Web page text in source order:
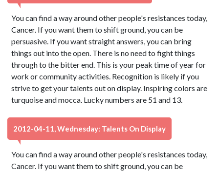
You can find a way around other people's resistances today,
Cancer. If you want them to shift ground, you can be
persuasive. If you want straight answers, you can bring
things out into the open. There is no need to fight things
through to the bitter end. This is your peak time of year for
work or community activities. Recognition is likely if you
strive to get your talents out on display. Inspiring colors are
turquoise and mocca. Lucky numbers are 51 and 13.
2012-04-11, Wednesday: Talents On Display
You can find a way around other people's resistances today,
Cancer. If you want them to shift ground, you can be